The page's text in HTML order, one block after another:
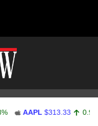
AAPL $313.33 0.92